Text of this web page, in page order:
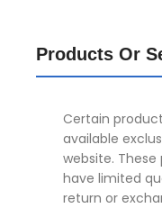
Products Or
Certain
available
website.
have limited
return or